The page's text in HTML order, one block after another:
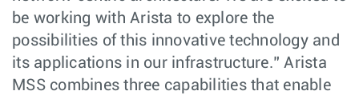
be working with Arista to explore the
possibilities of this innovative technology and
its applications in our infrastructure.” Arista
MSS combines three capabilities that enable